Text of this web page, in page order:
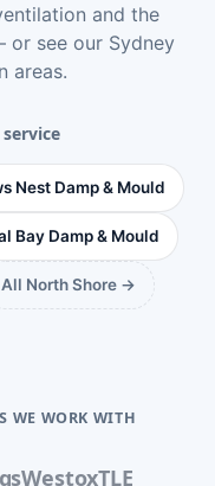
and the
or see our Sydney
areas.
Nest Damp & Mould
Bay Damp & Mould
All North Shore →
WE WORK WITH
WestoxTLE